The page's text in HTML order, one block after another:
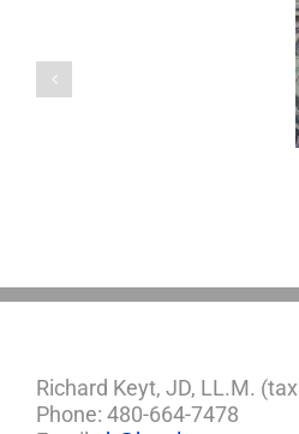
Richard Keyt, JD, LL.M.
Phone: 480-664-7478